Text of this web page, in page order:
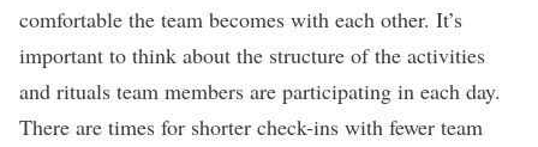
comfortable the team becomes with each other. It’s
important to think about the structure of the activities
and rituals team members are participating in each day.
There are times for shorter check-ins with fewer team